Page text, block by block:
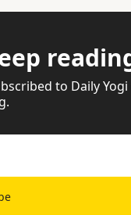
to Daily